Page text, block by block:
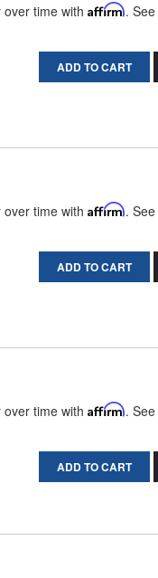
over time with Affirm.
ADD TO CART
over time with Affirm.
ADD TO CART
over time with Affirm.
ADD TO CART